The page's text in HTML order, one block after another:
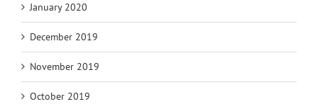
January 2020
December 2019
November 2019
October 2019